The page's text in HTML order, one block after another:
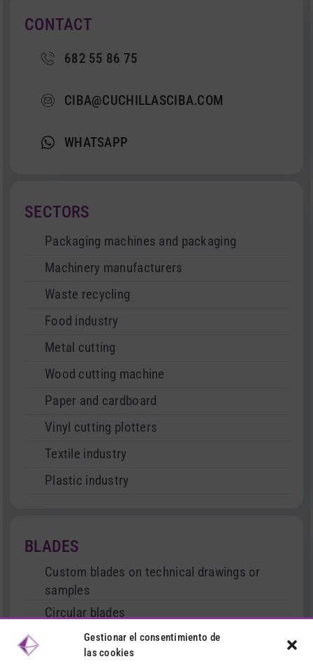
Gestionar el consentimiento de
las cookies
CONTACT
682 55 86 75
CIBA@CUCHILLASCIBA.COM
WHATSAPP
SECTORS
Packaging machines and packaging
Machinery manufacturers
Waste recycling
Food industry
Metal cutting
Wood cutting machine
Paper and cardboard
Vinyl cutting plotters
Textile industry
Plastic industry
BLADES
Custom blades on technical drawings or
samples
Circular blades
Cutter type blades